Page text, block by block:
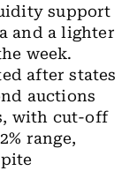
support
and a lighter
week.
after states
auctions
with cut-off
range,